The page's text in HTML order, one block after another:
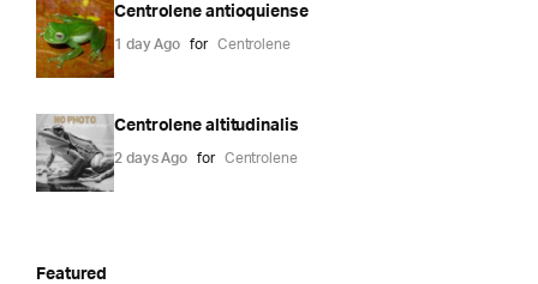
Centrolene antioquiense
1 day Ago for Centrolene
Centrolene altitudinalis
2 days Ago for Centrolene
Featured